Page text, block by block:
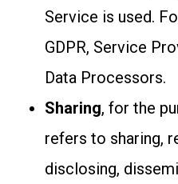
Service is used.
GDPR, Service
Data Processors.
Sharing, for the
refers to sharing,
disclosing,